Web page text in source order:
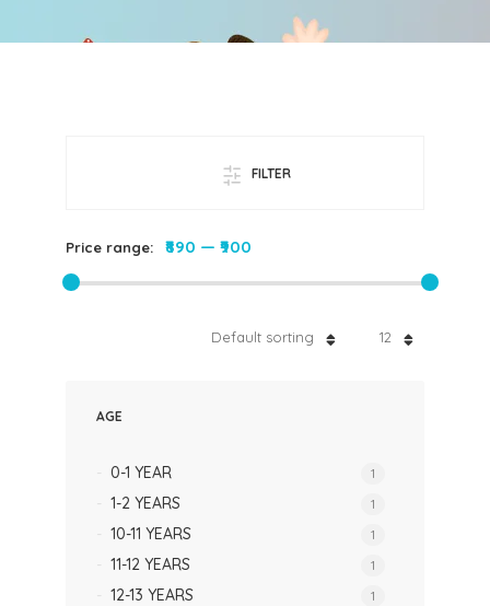
FILTER
Price range: ₹890 — ₹900
12
Default sorting
AGE
0-1 YEAR 1
1-2 YEARS 1
10-11 YEARS 1
11-12 YEARS 1
12-13 YEARS 1